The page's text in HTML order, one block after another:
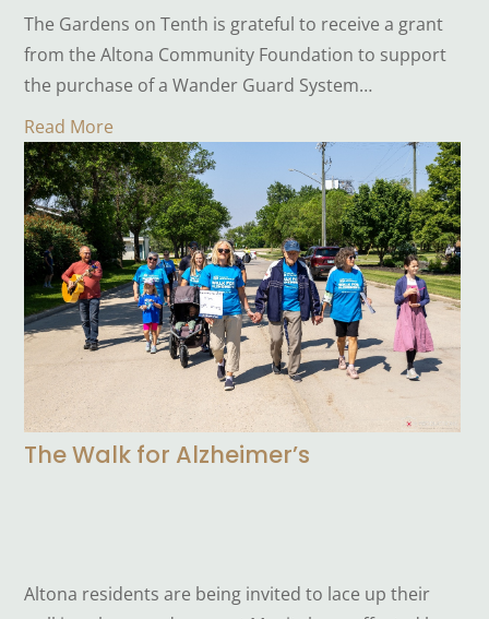
The Gardens on Tenth is grateful to receive a grant
from the Altona Community Foundation to support
the purchase of a Wander Guard System…
Read More
The Walk for Alzheimer’s
Altona residents are being invited to lace up their